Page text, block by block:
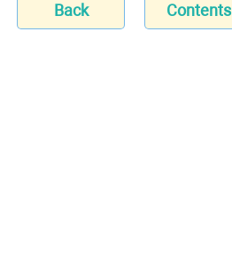
Back Contents